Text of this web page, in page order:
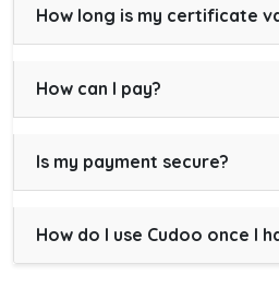
How long is my certificate
How can I pay?
Is my payment secure?
How do I use Cudoo once I